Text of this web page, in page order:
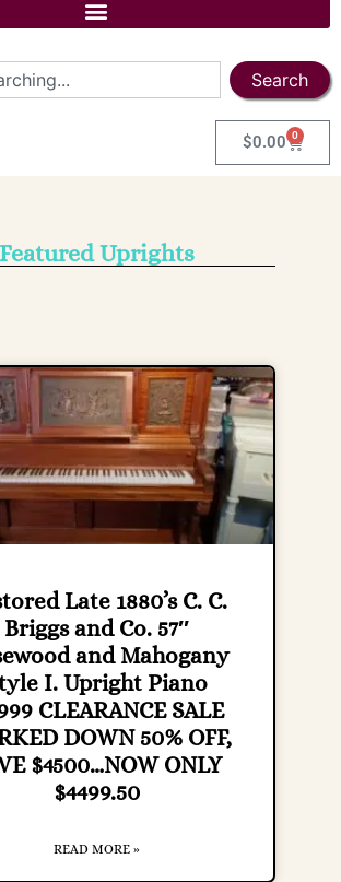
Search
$0.00 0
Featured Uprights
Late 1880’s C. C.
Briggs and Co. 57″
and Mahogany
I. Upright Piano
CLEARANCE SALE
DOWN 50% OFF,
$4500…NOW ONLY
$4499.50
READ MORE »